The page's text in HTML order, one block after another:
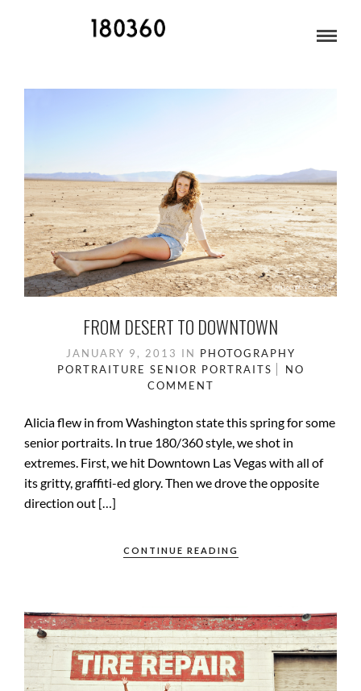
FROM DESERT TO DOWNTOWN
JANUARY 9, 2013 IN PHOTOGRAPHY
PORTRAITURE SENIOR PORTRAITS
NO
COMMENT
Alicia flew in from Washington state this spring for some
senior portraits. In true 180/360 style, we shot in
extremes. First, we hit Downtown Las Vegas with all of
its gritty, graffiti-ed glory. Then we drove the opposite
direction out […]
CONTINUE READING